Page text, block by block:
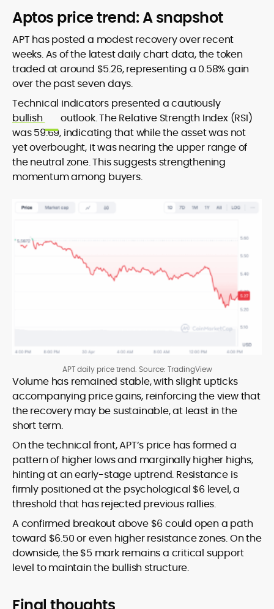
Aptos price trend: A snapshot
APT has posted a modest recovery over recent
weeks. As of the latest daily chart data, the token
traded at around $5.26, representing a 0.58% gain
over the past seven days.
Technical indicators presented a cautiously
bullish
outlook. The Relative Strength Index (RSI)
was 59.69, indicating that while the asset was not
yet overbought, it was nearing the upper range of
the neutral zone. This suggests strengthening
momentum among buyers.
APT daily price trend. Source: TradingView
Volume has remained stable, with slight upticks
accompanying price gains, reinforcing the view that
the recovery may be sustainable, at least in the
short term.
On the technical front, APT’s price has formed a
pattern of higher lows and marginally higher highs,
hinting at an early-stage uptrend. Resistance is
firmly positioned at the psychological $6 level, a
threshold that has rejected previous rallies.
A confirmed breakout above $6 could open a path
toward $6.50 or even higher resistance zones. On the
downside, the $5 mark remains a critical support
level to maintain the bullish structure.